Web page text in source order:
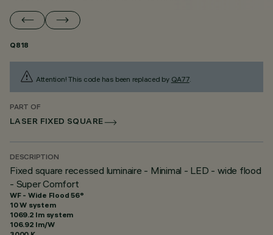
Q818
Attention! This code has been replaced by QA77.
PART OF
LASER FIXED SQUARE
DESCRIPTION
Fixed square recessed luminaire - Minimal - LED - wide flood
- Super Comfort
WF - Wide Flood 56°
10 W system
1069.2 lm system
106.92 lm/W